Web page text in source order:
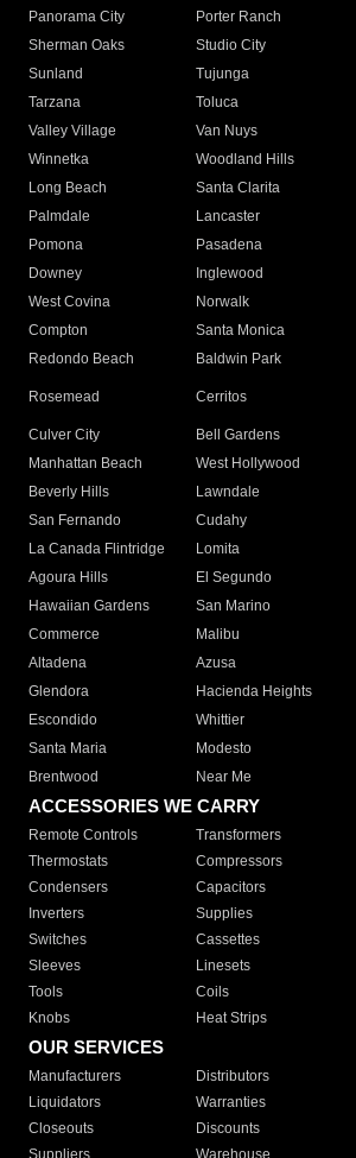
Panorama City
Porter Ranch
Sherman Oaks
Studio City
Sunland
Tujunga
Tarzana
Toluca
Valley Village
Van Nuys
Winnetka
Woodland Hills
Long Beach
Santa Clarita
Palmdale
Lancaster
Pomona
Pasadena
Downey
Inglewood
West Covina
Norwalk
Compton
Santa Monica
Redondo Beach
Baldwin Park
Rosemead Cerritos
Culver City
Bell Gardens
Manhattan Beach
West Hollywood
Beverly Hills
Lawndale
San Fernando
Cudahy
La Canada Flintridge
Lomita
Agoura Hills
El Segundo
Hawaiian Gardens
San Marino
Commerce
Malibu
Altadena
Azusa
Glendora
Hacienda Heights
Escondido
Whittier
Santa Maria
Modesto
Brentwood
Near Me
ACCESSORIES WE CARRY
Remote Controls Transformers
Thermostats
Compressors
Condensers
Capacitors
Inverters
Supplies
Switches
Cassettes
Sleeves
Linesets
Tools
Coils
Knobs
Heat Strips
OUR SERVICES
Manufacturers Distributors
Liquidators
Warranties
Closeouts
Discounts